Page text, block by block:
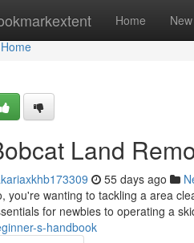
Home New
Home
Home
Land
55 days ago
you're wanting to tackling a area
for newbies to operating a
s-handbook